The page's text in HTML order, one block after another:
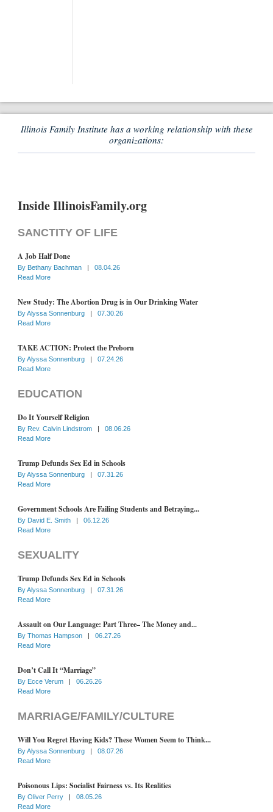
Illinois Family Institute has a working relationship with these
organizations:
Inside IllinoisFamily.org
SANCTITY OF LIFE
A Job Half Done
By Bethany Bachman |
08.04.26
Read More
New Study: The Abortion Drug is in Our Drinking Water
ByAlyssa Sonnenburg |
07.30.26
Read More
TAKE ACTION: Protect the Preborn
ByAlyssa Sonnenburg |
07.24.26
Read More
EDUCATION
Do It Yourself Religion
By Rev. Calvin Lindstrom |
08.06.26
Read More
Trump Defunds Sex Ed in Schools
ByAlyssa Sonnenburg |
07.31.26
Read More
Government Schools Are Failing Students and Betraying...
By David E. Smith |
06.12.26
Read More
SEXUALITY
Trump Defunds Sex Ed in Schools
ByAlyssa Sonnenburg |
07.31.26
Read More
Assault on Our Language: Part Three– The Money and...
By Thomas Hampson |
06.27.26
Read More
Don’t Call It “Marriage”
By Ecce Verum |
06.26.26
Read More
MARRIAGE/FAMILY/CULTURE
Will You Regret Having Kids? These Women Seem to Think...
ByAlyssa Sonnenburg |
08.07.26
Read More
Poisonous Lips: Socialist Fairness vs. Its Realities
By Oliver Perry |
08.05.26
Read More